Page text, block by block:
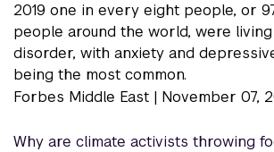
2019 one in every eight people, or
people around the world, were
disorder, with anxiety and
being the most common.
Forbes Middle East | November 07,
Why are climate activists throwing